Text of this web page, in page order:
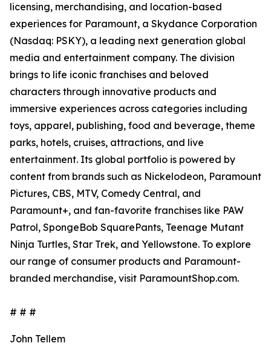
licensing, merchandising, and location-based
experiences for Paramount, a Skydance Corporation
(Nasdaq: PSKY), a leading next generation global
media and entertainment company. The division
brings to life iconic franchises and beloved
characters through innovative products and
immersive experiences across categories including
toys, apparel, publishing, food and beverage, theme
parks, hotels, cruises, attractions, and live
entertainment. Its global portfolio is powered by
content from brands such as Nickelodeon, Paramount
Pictures, CBS, MTV, Comedy Central, and
Paramount+, and fan-favorite franchises like PAW
Patrol, SpongeBob SquarePants, Teenage Mutant
Ninja Turtles, Star Trek, and Yellowstone. To explore
our range of consumer products and Paramount-
branded merchandise, visit ParamountShop.com.
# # #
John Tellem